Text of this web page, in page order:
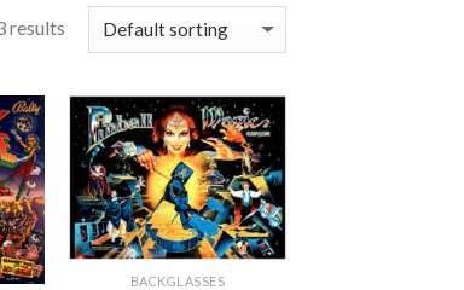
results
BACKGLASSES